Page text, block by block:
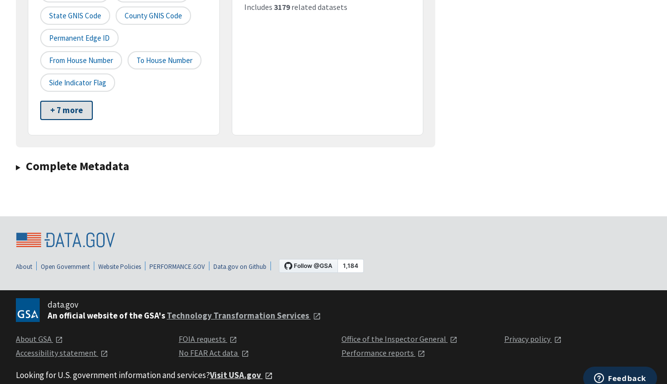
State GNIS Code County GNIS Code
Permanent Edge ID
From House Number To House Number
Side Indicator Flag
+ 7 more
Includes 3179related datasets
Complete Metadata
About Open Government Website Policies PERFORMANCE.GOV Data.gov on Github
data.gov
An official website of the GSA'sTechnology Transformation Services
About GSA
Accessibility statement
FOIA requests
No FEAR Act data
Office of the Inspector General
Performance reports
Privacy policy
Looking for U.S. government information and services?Visit USA.gov